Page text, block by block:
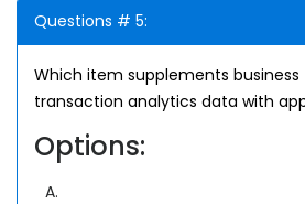
Questions # 5:
Which item supplements
transaction analytics data with
Options:
A.